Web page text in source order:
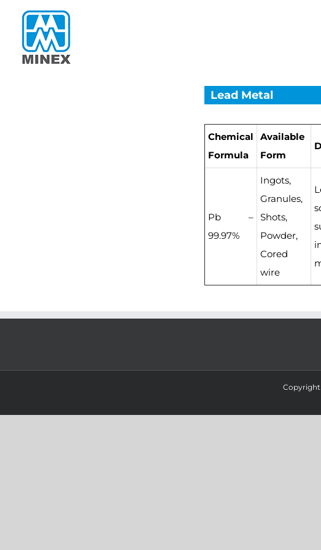
content
Lead Metal
Chemical
Formula
Available
Form
Pb –
99.97%
Ingots,
Granules,
Shots,
Powder,
Cored
wire
Copyright